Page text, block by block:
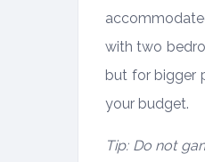
with two
but for bigger
your budget.
Tip: Do not